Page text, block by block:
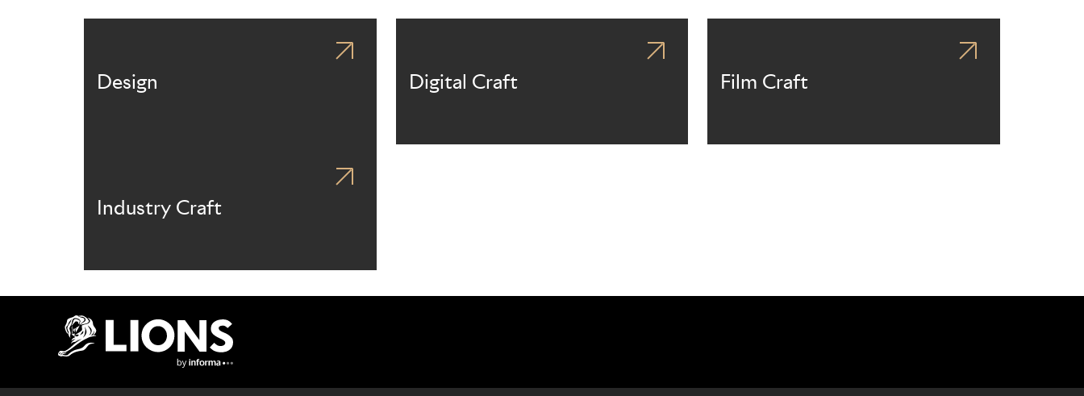
Design Digital Craft Film Craft
Industry Craft